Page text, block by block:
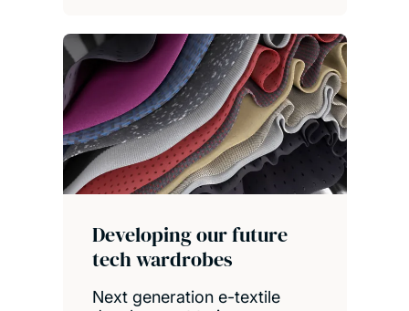
Developing our future
tech wardrobes
Next generation e-textile